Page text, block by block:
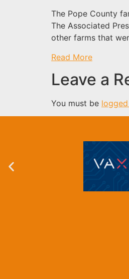
The Pope County
The Associated
other farms that
Read More
Leave a
You must be